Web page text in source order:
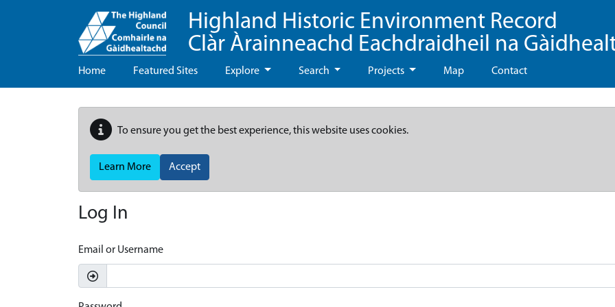
Highland Historic Environment Record
Clàr Àrainneachd Eachdraidheil na
Home Featured Sites Explore Search Projects Map Contact
To ensure you get the best experience, this website uses cookies.
Learn More Accept
Log In
Email or Username